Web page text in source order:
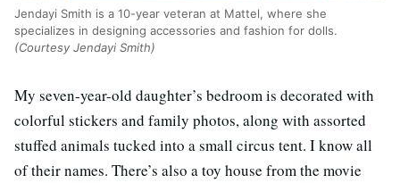
Jendayi Smith is a 10-year veteran at Mattel, where she
specializes in designing accessories and fashion for dolls.
(Courtesy Jendayi Smith)
My seven-year-old daughter’s bedroom is decorated with
colorful stickers and family photos, along with assorted
stuffed animals tucked into a small circus tent. I know all
of their names. There’s also a toy house from the movie